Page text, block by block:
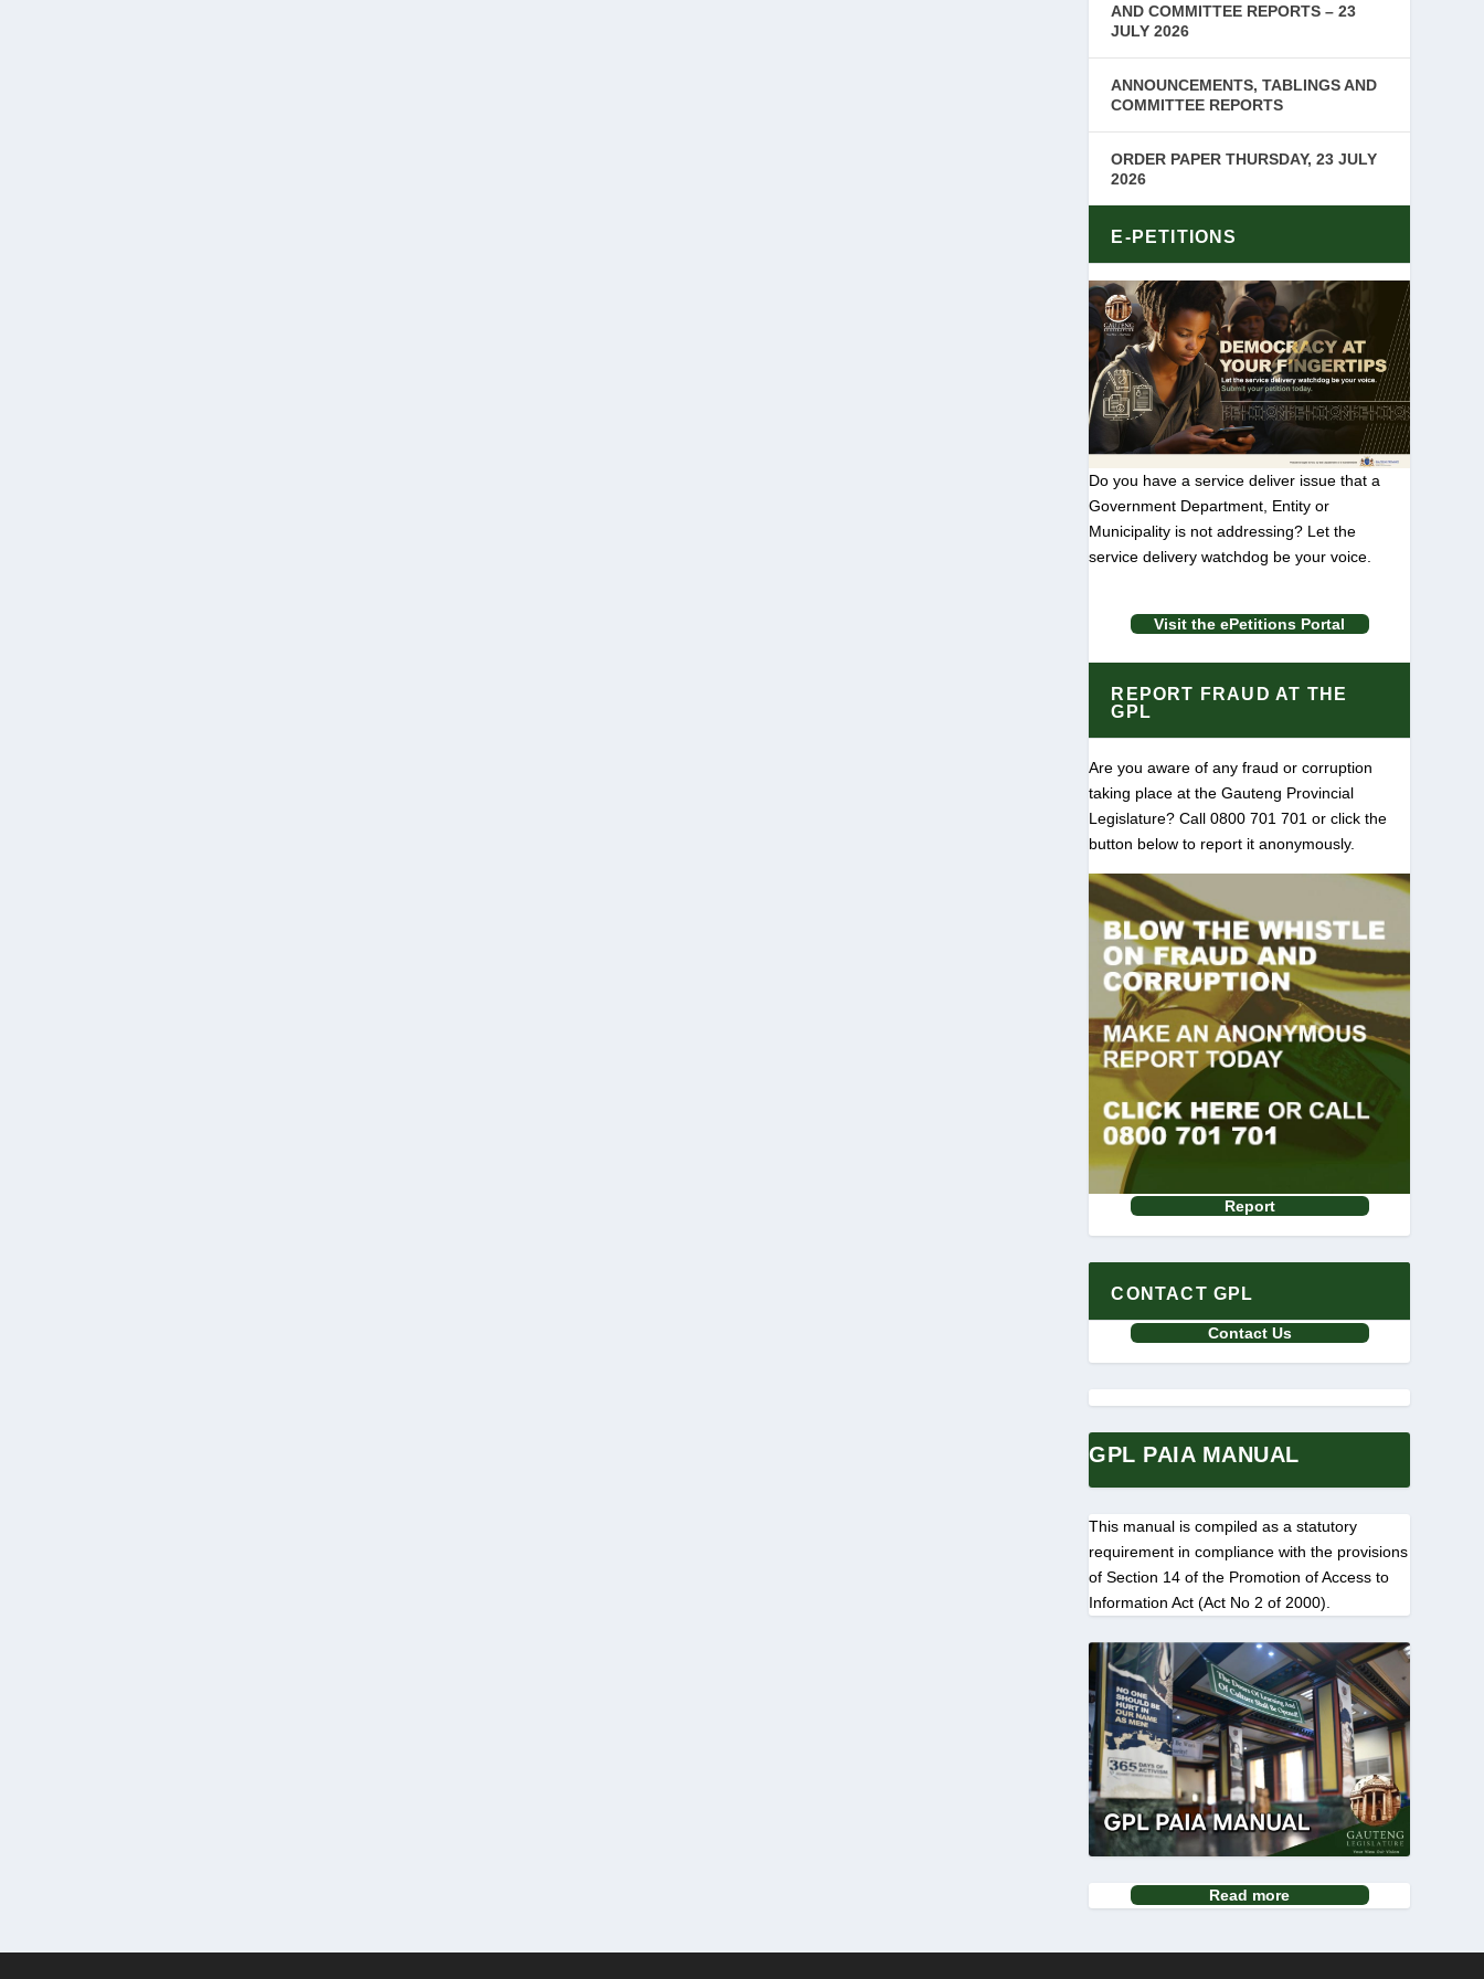
AND COMMITTEE REPORTS – 23
JULY 2026
ANNOUNCEMENTS, TABLINGS AND
COMMITTEE REPORTS
ORDER PAPER THURSDAY, 23 JULY
2026
E-PETITIONS
Do you have a service deliver issue that a
Government Department, Entity or
Municipality is not addressing? Let the
service delivery watchdog be your voice.
Visit the ePetitions Portal
REPORT FRAUD AT THE
GPL
Are you aware of any fraud or corruption
taking place at the Gauteng Provincial
Legislature? Call 0800 701 701 or click the
button below to report it anonymously.
Report
CONTACT GPL
Contact Us
GPL PAIA MANUAL
This manual is compiled as a statutory
requirement in compliance with the provisions
of Section 14 of the Promotion of Access to
Information Act (Act No 2 of 2000).
Read more